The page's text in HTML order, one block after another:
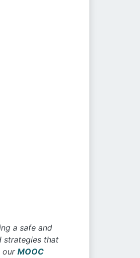
a safe and
strategies that
our MOOC